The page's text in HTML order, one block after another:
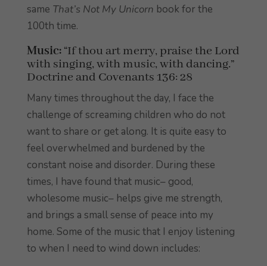
same That’s Not My Unicorn book for the
100th time.
Music:“If thou art merry, praise the Lord
with singing, with music, with dancing.”
Doctrine and Covenants 136: 28
Many times throughout the day, I face the
challenge of screaming children who do not
want to share or get along. It is quite easy to
feel overwhelmed and burdened by the
constant noise and disorder. During these
times, I have found that music– good,
wholesome music– helps give me strength,
and brings a small sense of peace into my
home. Some of the music that I enjoy listening
to when I need to wind down includes: